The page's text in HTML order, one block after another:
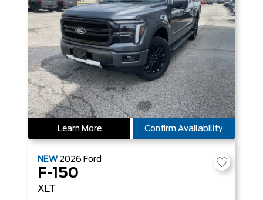
Learn More Confirm Availability
NEW 2026 Ford
F-150
XLT